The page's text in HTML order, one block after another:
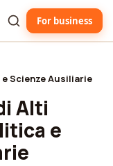
For business
Scienze Ausiliarie
Alti
e